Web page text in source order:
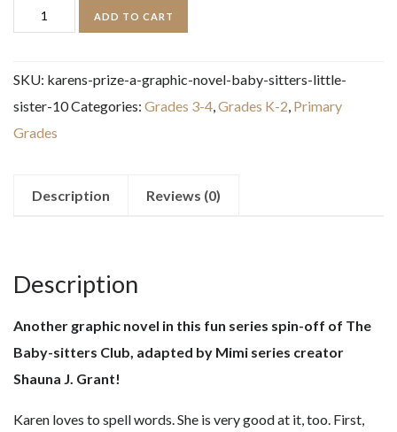
Karen's
Prize:
Graphic
Novel
(Baby-
Little
quantity
ADD TO CART
SKU: karens-prize-a-graphic-novel-baby-sitters-little-
sister-10Categories: Grades 3-4,Grades K-2, Primary
Grades
Description Reviews (0)
Description
Another graphic novel in this fun series spin-off of The
Baby-sitters Club, adapted by Mimi series creator
Shauna J. Grant!
Karen loves to spell words. She is very good at it, too. First,